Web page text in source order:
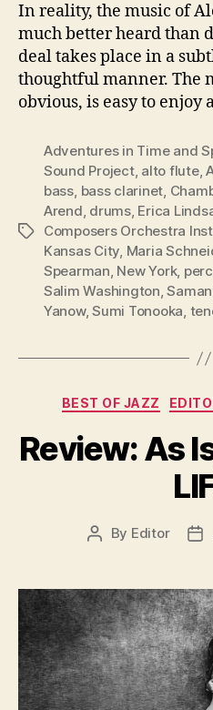
In reality, the music of
much better heard than
deal takes place in a
thoughtful manner. The
obvious, is easy to enjoy
Tags
Adventures in Time and
Sound Project, alto flute,
bass, bass clarinet,
Arend, drums, Erica
Composers Orchestra
Kansas City, Maria
Spearman, New York,
Salim Washington,
Yanow,Sumi Tonooka,
BEST OF JAZZ
Review: As
Post
By Editor